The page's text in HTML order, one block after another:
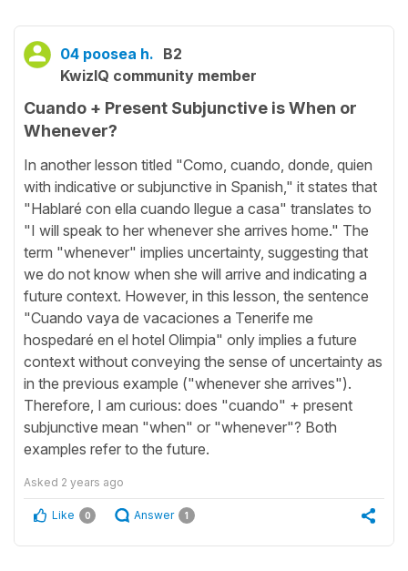
04 poosea h. B2
KwizIQ community member
Cuando + Present Subjunctive is When or
Whenever?
In another lesson titled "Como, cuando, donde, quien
with indicative or subjunctive in Spanish," it states that
"Hablaré con ella cuando llegue a casa" translates to
"I will speak to her whenever she arrives home." The
term "whenever" implies uncertainty, suggesting that
we do not know when she will arrive and indicating a
future context. However, in this lesson, the sentence
"Cuando vaya de vacaciones a Tenerife me
hospedaré en el hotel Olimpia" only implies a future
context without conveying the sense of uncertainty as
in the previous example ("whenever she arrives").
Therefore, I am curious: does "cuando" + present
subjunctive mean "when" or "whenever"? Both
examples refer to the future.
Asked 2 years ago
Like 0 Answer 1